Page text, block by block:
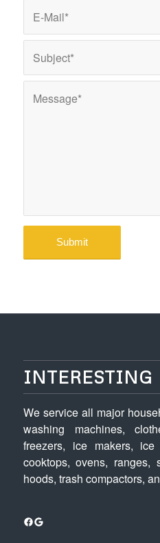
INTERESTING
We service all major
washing machines,
freezers, ice makers, ice
cooktops, ovens, ranges,
hoods, trash compactors,
Facebook
Google